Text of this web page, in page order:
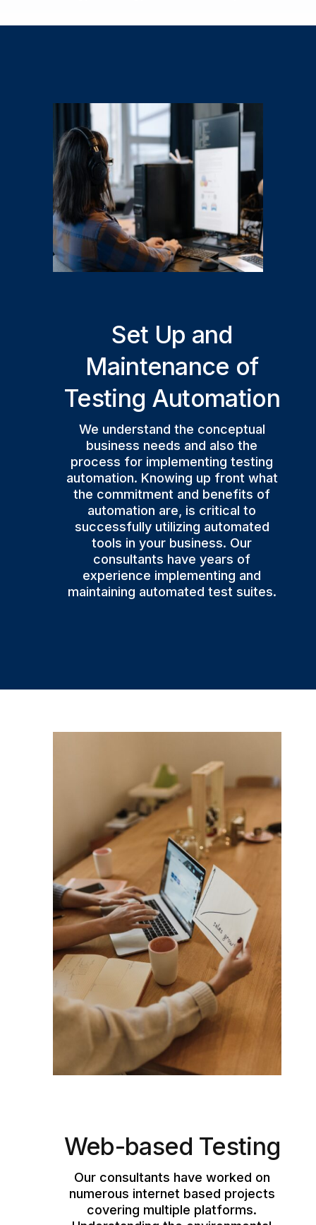
Set Up and
Maintenance of
Testing Automation
We understand the conceptual
business needs and also the
process for implementing testing
automation. Knowing up front what
the commitment and benefits of
automation are, is critical to
successfully utilizing automated
tools in your business. Our
consultants have years of
experience implementing and
maintaining automated test suites.
Web-based Testing
Our consultants have worked on
numerous internet based projects
covering multiple platforms.